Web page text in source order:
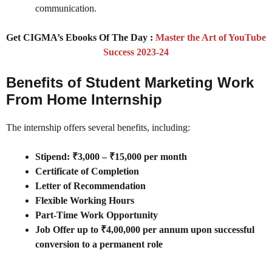
communication.
Get CIGMA’s Ebooks Of The Day : Master the Art of YouTube
Success 2023-24
Benefits of Student Marketing Work
From Home Internship
The internship offers several benefits, including:
Stipend: ₹3,000 – ₹15,000 per month
Certificate of Completion
Letter of Recommendation
Flexible Working Hours
Part-Time Work Opportunity
Job Offer up to ₹4,00,000 per annum upon successful
conversion to a permanent role